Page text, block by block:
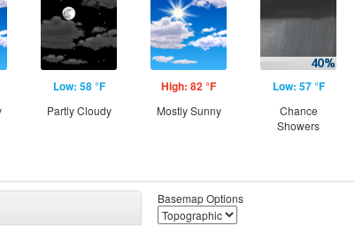
Low: 58 °F
Partly Cloudy
High: 82 °F
Mostly Sunny
Low: 57 °F
Chance
Showers
Basemap Options